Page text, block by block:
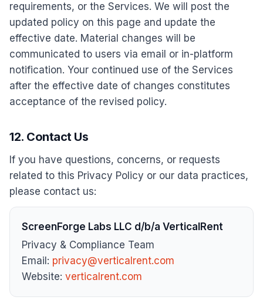
requirements, or the Services. We will post the
updated policy on this page and update the
effective date. Material changes will be
communicated to users via email or in-platform
notification. Your continued use of the Services
after the effective date of changes constitutes
acceptance of the revised policy.
12. Contact Us
If you have questions, concerns, or requests
related to this Privacy Policy or our data practices,
please contact us:
ScreenForge Labs LLC d/b/a VerticalRent
Privacy & Compliance Team
Email: privacy@verticalrent.com
Website: verticalrent.com